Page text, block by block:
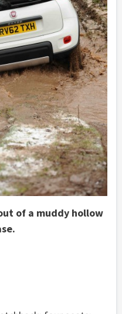
of a muddy hollow